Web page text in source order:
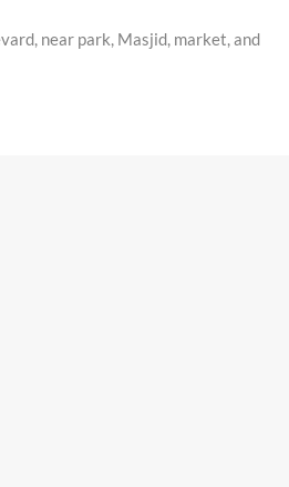
near park, Masjid, market, and